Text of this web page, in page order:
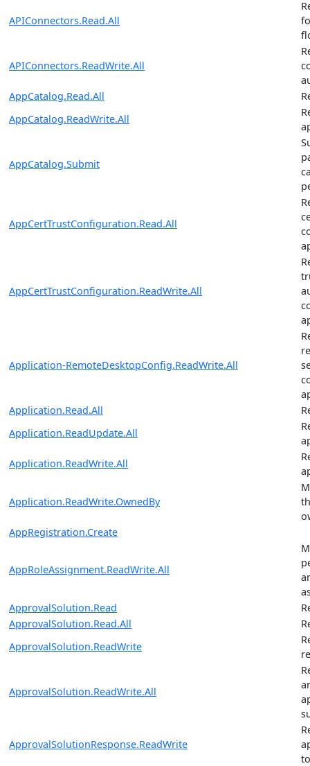
APIConnectors.Read.All
APIConnectors.ReadWrite.All
AppCatalog.Read.All
AppCatalog.ReadWrite.All
AppCatalog.Submit
AppCertTrustConfiguration.Read.All
AppCertTrustConfiguration.ReadWrite.All
Application-RemoteDesktopConfig.ReadWrite.All
Application.Read.All
Application.ReadUpdate.All
Application.ReadWrite.All
Application.ReadWrite.OwnedBy
AppRegistration.Create
AppRoleAssignment.ReadWrite.All
ApprovalSolution.Read
ApprovalSolution.Read.All
ApprovalSolution.ReadWrite
ApprovalSolution.ReadWrite.All
ApprovalSolutionResponse.ReadWrite